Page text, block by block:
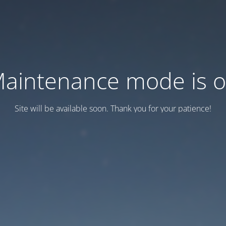
mode is
Site will be available soon. Thank you for your patience!